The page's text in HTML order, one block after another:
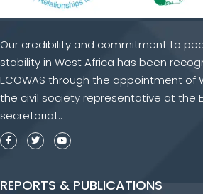
Our credibility and commitment to
stability in West Africa has been
ECOWAS through the appointment of
the civil society representative at the
secretariat..
REPORTS & PUBLICATIONS